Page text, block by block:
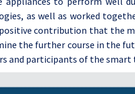
as well as worked
contribution that the
the further course in the
and participants of the